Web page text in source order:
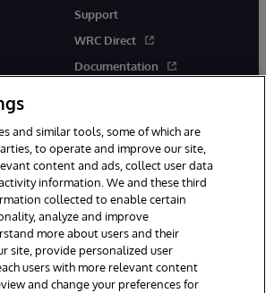
Support
WRC Direct
Documentation
Corporation, Cambridge, MA. All Rights
and similar tools, some of which are
to operate and improve our site,
content and ads, collect user data
information. We and these third
collected to enable certain
analyze and improve
more about users and their
site, provide personalized user
users with more relevant content
and change your preferences for